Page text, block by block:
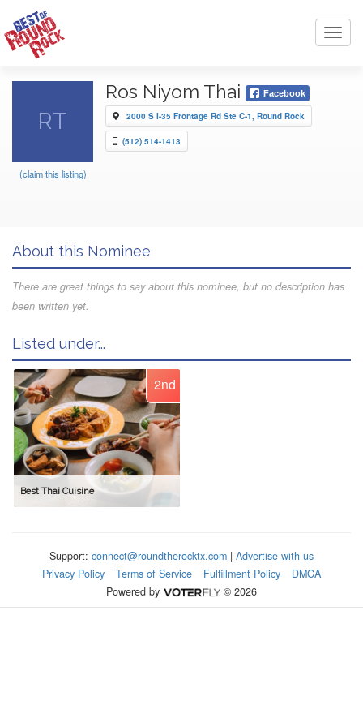
RT
(claim this listing)
Ros Niyom Thai Facebook
2000 S I-35 Frontage Rd Ste C-1, Round Rock
(512) 514-1413
About this Nominee
There are great things to say about this nominee, but no description has
been written yet.
Listed under...
2nd
Best Thai Cuisine
Support: connect@roundtherocktx.com | Advertise with us
Privacy Policy
Terms of Service Fulfillment Policy
DMCA
Powered by
© 2026